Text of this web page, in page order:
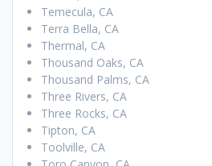
Temecula, CA
Terra Bella, CA
Thermal, CA
Thousand Oaks, CA
Thousand Palms, CA
Three Rivers, CA
Three Rocks, CA
Tipton, CA
Toolville, CA